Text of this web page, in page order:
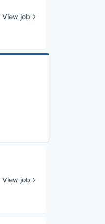
View job
View job